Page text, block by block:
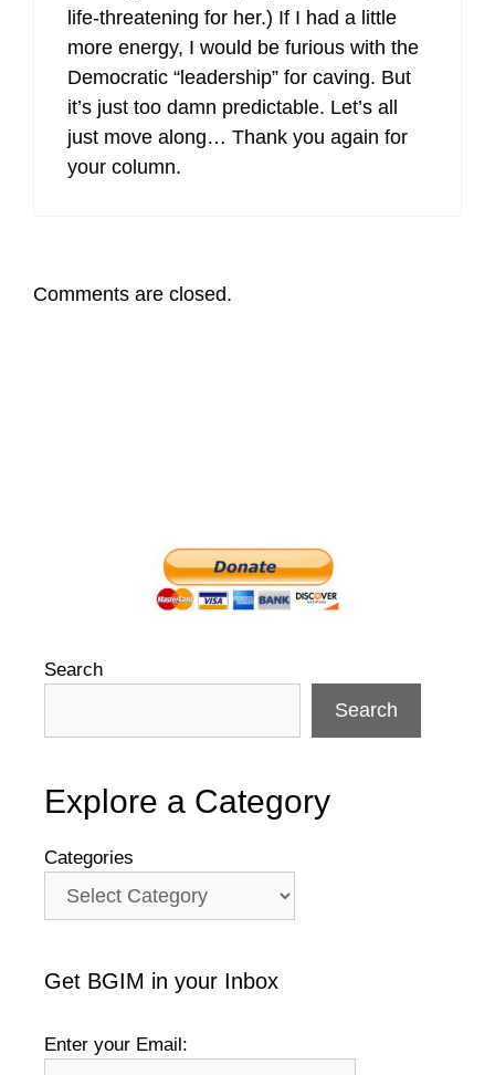
life-threatening for her.) If I had a little
more energy, I would be furious with the
Democratic “leadership” for caving. But
it’s just too damn predictable. Let’s all
just move along… Thank you again for
your column.
Comments are closed.
Search
Search
Explore a Category
Categories
Get BGIM in your Inbox
Enter your Email: